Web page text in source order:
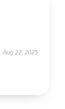
Aug 22, 2025